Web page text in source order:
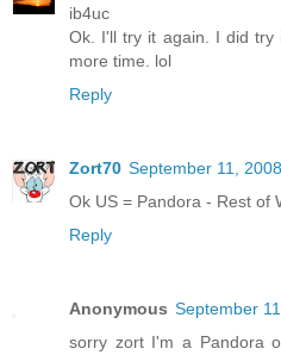
ib4uc
Ok. I'll try it again. I did try
more time. lol
Reply
Zort70 September 11,
Ok US = Pandora - Rest of
Reply
Anonymous September
sorry zort I'm a Pandora